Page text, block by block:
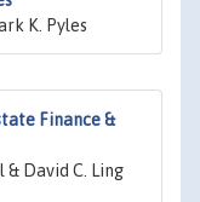
K. Pyles
Finance &
David C. Ling